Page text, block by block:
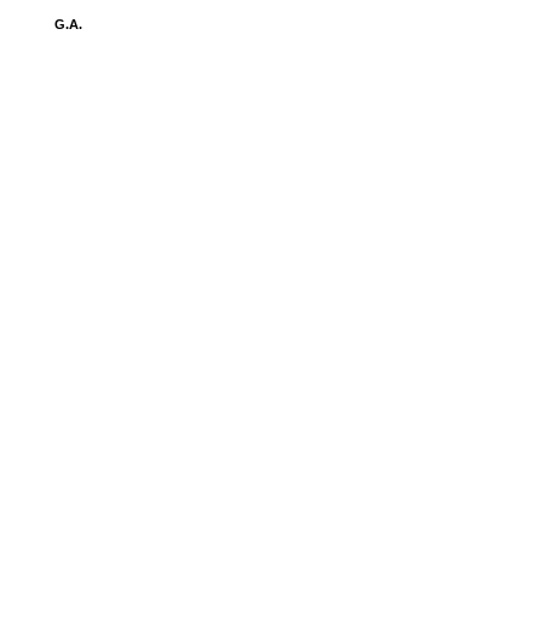
G.A.